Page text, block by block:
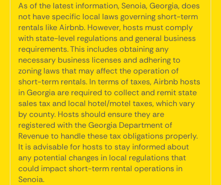
As of the latest information, Senoia, Georgia, does
not have specific local laws governing short-term
rentals like Airbnb. However, hosts must comply
with state-level regulations and general business
requirements. This includes obtaining any
necessary business licenses and adhering to
zoning laws that may affect the operation of
short-term rentals. In terms of taxes, Airbnb hosts
in Georgia are required to collect and remit state
sales tax and local hotel/motel taxes, which vary
by county. Hosts should ensure they are
registered with the Georgia Department of
Revenue to handle these tax obligations properly.
It is advisable for hosts to stay informed about
any potential changes in local regulations that
could impact short-term rental operations in
Senoia.